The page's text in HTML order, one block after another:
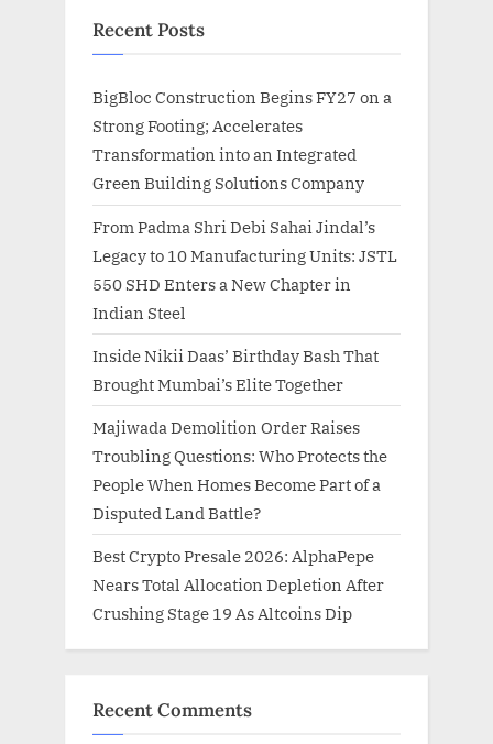
Recent Posts
BigBloc Construction Begins FY27 on a
Strong Footing; Accelerates
Transformation into an Integrated
Green Building Solutions Company
From Padma Shri Debi Sahai Jindal’s
Legacy to 10 Manufacturing Units: JSTL
550 SHD Enters a New Chapter in
Indian Steel
Inside Nikii Daas’ Birthday Bash That
Brought Mumbai’s Elite Together
Majiwada Demolition Order Raises
Troubling Questions: Who Protects the
People When Homes Become Part of a
Disputed Land Battle?
Best Crypto Presale 2026: AlphaPepe
Nears Total Allocation Depletion After
Crushing Stage 19 As Altcoins Dip
Recent Comments